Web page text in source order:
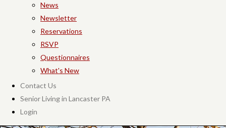
News
Newsletter
Reservations
RSVP
Questionnaires
What's New
Contact Us
Senior Living in Lancaster PA
Login